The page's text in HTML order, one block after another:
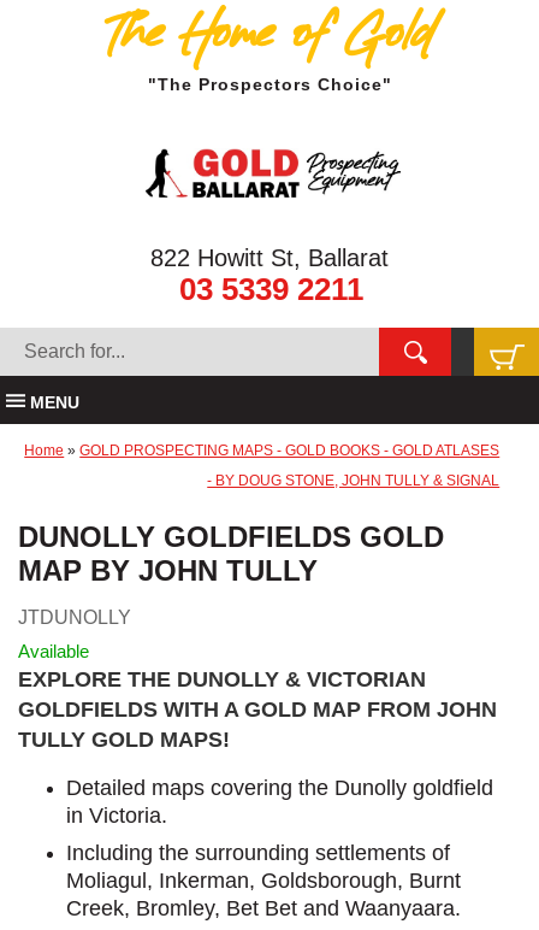
The Home of Gold
"The Prospectors Choice"
822 Howitt St, Ballarat
03 5339 2211
MENU
Home »GOLD PROSPECTING MAPS - GOLD BOOKS - GOLD ATLASES
- BY DOUG STONE, JOHN TULLY & SIGNAL
DUNOLLY GOLDFIELDS GOLD
MAP BY JOHN TULLY
JTDUNOLLY
Available
EXPLORE THE DUNOLLY & VICTORIAN
GOLDFIELDS WITH A GOLD MAP FROM JOHN
TULLY GOLD MAPS!
Detailed maps covering the Dunolly goldfield
in Victoria.
Including the surrounding settlements of
Moliagul, Inkerman, Goldsborough, Burnt
Creek, Bromley, Bet Bet and Waanyaara.